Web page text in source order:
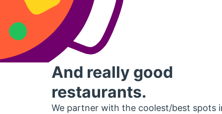
And really good
restaurants.
We partner with the coolest/best spots